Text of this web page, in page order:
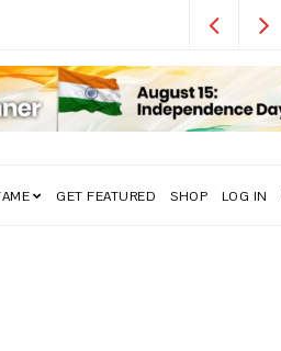
GET FEATURED SHOP LOG IN